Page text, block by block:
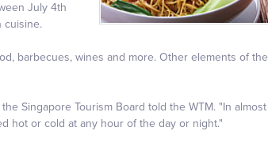
July 4th
cuisine.
barbecues, wines and more. Other elements of the
Singapore Tourism Board told the WTM. "In almost
hot or cold at any hour of the day or night."